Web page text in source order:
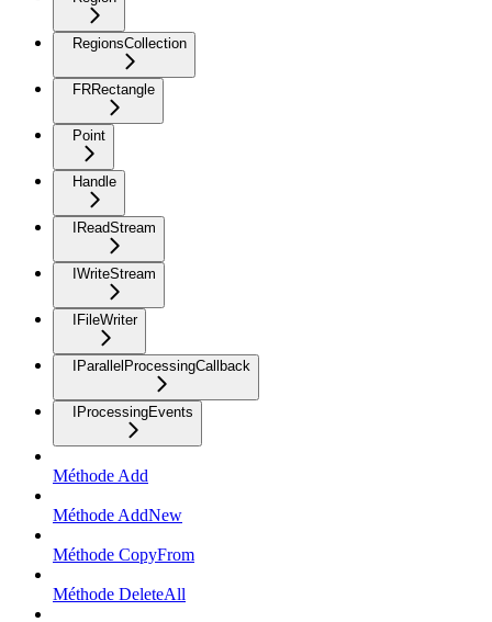
RegionsCollection
FRRectangle
Point
Handle
IReadStream
IWriteStream
IFileWriter
IParallelProcessingCallback
IProcessingEvents
Méthode Add
Méthode AddNew
Méthode CopyFrom
Méthode DeleteAll